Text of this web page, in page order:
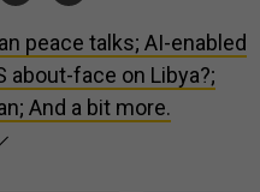
peace talks; AI-enabled
about-face on Libya?;
And a bit more.